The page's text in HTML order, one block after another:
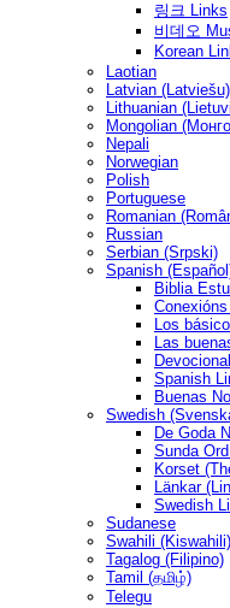
링크 Links
비데오
Korean
Laotian
Latvian (Latviešu)
Lithuanian
Mongolian
Nepali
Norwegian
Polish
Portuguese
Romanian
Russian
Serbian (Srpski)
Spanish
Biblia
Los
Las
Spanish
Buenas
Swedish
De Goda
Sunda
Korset
Länkar
Swedish
Sudanese
Swahili (Kiswahili)
Tagalog (Filipino)
Tamil (தமிழ்)
Telegu